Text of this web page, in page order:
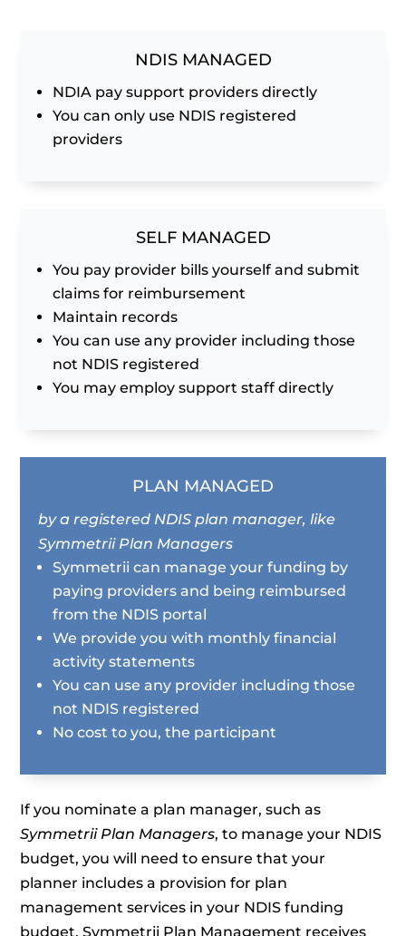
NDIS MANAGED
NDIA pay support providers directly
You can only use NDIS registered
providers
SELF MANAGED
You pay provider bills yourself and submit
claims for reimbursement
Maintain records
You can use any provider including those
not NDIS registered
You may employ support staff directly
PLAN MANAGED
by a registered NDIS plan manager, like
Symmetrii Plan Managers
Symmetrii can manage your funding by
paying providers and being reimbursed
from the NDIS portal
We provide you with monthly financial
activity statements
You can use any provider including those
not NDIS registered
No cost to you, the participant
If you nominate a plan manager, such as
Symmetrii Plan Managers, to manage your NDIS
budget, you will need to ensure that your
planner includes a provision for plan
management services in your NDIS funding
budget. Symmetrii Plan Management receives